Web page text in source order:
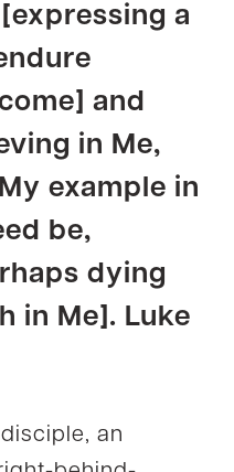
a
and
in Me,
example in
be,
dying
in Me]. Luke
an